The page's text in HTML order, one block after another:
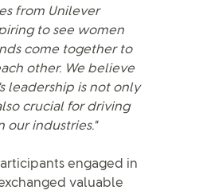
from Unilever
to see women
come together to
other. We believe
leadership is not only
crucial for driving
our industries."
engaged in
valuable